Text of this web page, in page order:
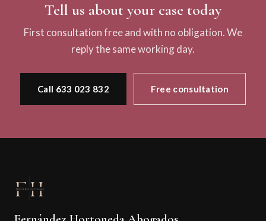
Tell us about your case today
First consultation free and with no obligation. We
reply the same working day.
Call 633 023 832 Free consultation